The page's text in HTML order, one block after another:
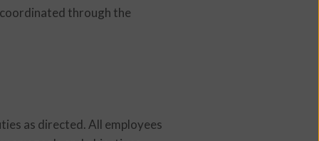
coordinated through the
as directed. All employees